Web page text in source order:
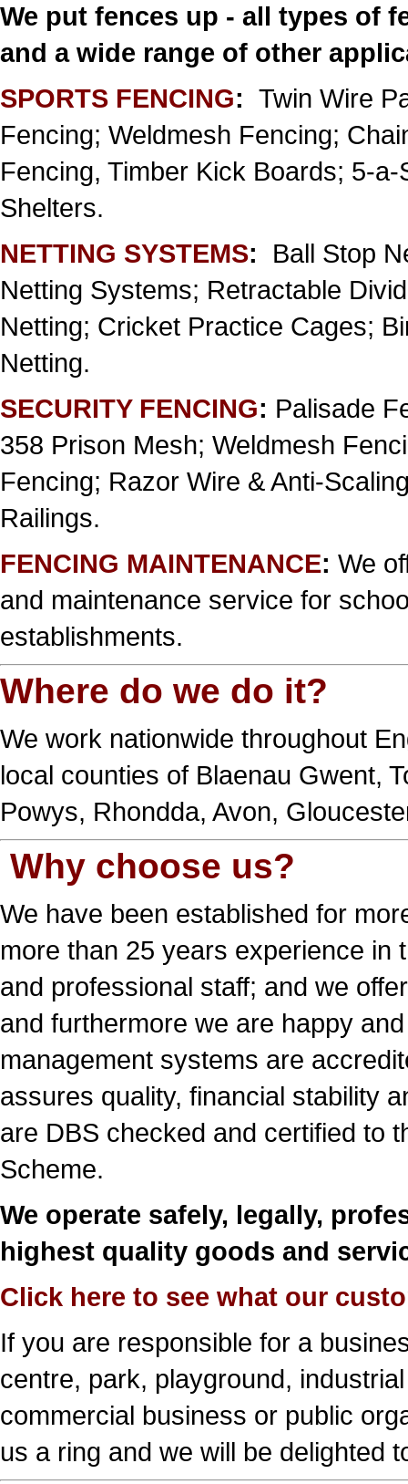
We put fences up - all types of
and a wide range of other
SPORTS FENCING: Twin Wire
Fencing; Weldmesh Fencing;
Fencing, Timber Kick Boards; 5-
Shelters.
NETTING SYSTEMS:
Ball Stop
Netting Systems; Retractable
Netting; Cricket Practice Cages;
Netting.
SECURITY FENCING: Palisade
358 Prison Mesh; Weldmesh
Fencing; Razor Wire & Anti-
Railings.
FENCING MAINTENANCE: We
and maintenance service for
establishments.
Where do we do it?
We work nationwide throughout
local counties of Blaenau Gwent,
Powys, Rhondda, Avon,
Why choose us?
We have been established for
more than 25 years experience in
and professional staff; and we
and furthermore we are happy
management systems are
assures quality, financial stability
are DBS checked and certified to
Scheme.
We operate safely, legally,
highest quality goods and
Click here to see what our
If you are responsible for a
centre, park, playground,
commercial business or public
us a ring and we will be delighted